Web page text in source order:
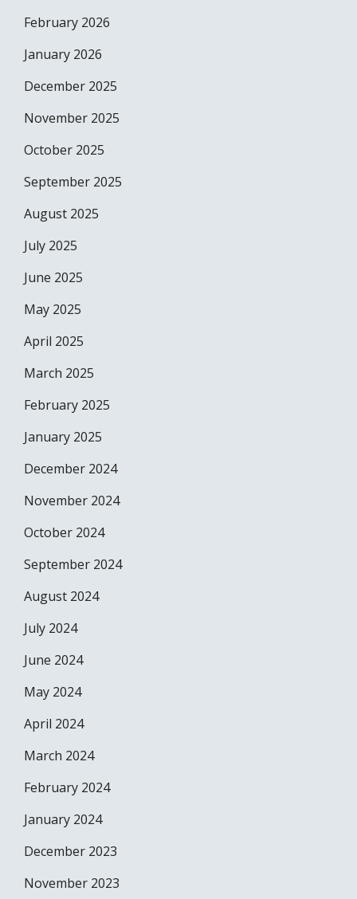
February 2026
January 2026
December 2025
November 2025
October 2025
September 2025
August 2025
July 2025
June 2025
May 2025
April 2025
March 2025
February 2025
January 2025
December 2024
November 2024
October 2024
September 2024
August 2024
July 2024
June 2024
May 2024
April 2024
March 2024
February 2024
January 2024
December 2023
November 2023